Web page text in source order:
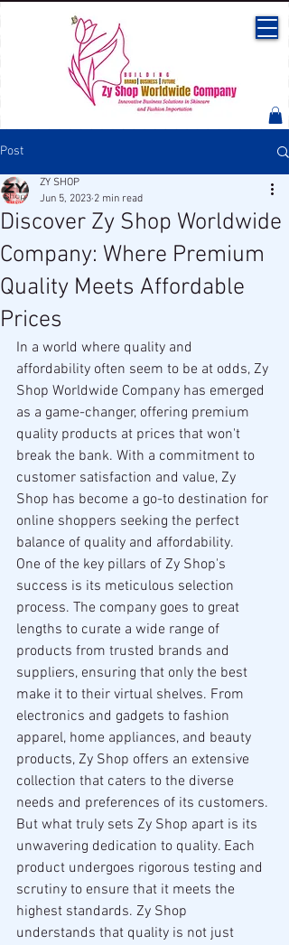
Post
Discover Zy Shop Worldwide
Company: Where Premium
Quality Meets Affordable
Prices
ZY SHOP
Jun 5, 2023 2 min read
In a world where quality and
affordability often seem to be at odds, Zy
Shop Worldwide Company has emerged
as a game-changer, offering premium
quality products at prices that won't
break the bank. With a commitment to
customer satisfaction and value, Zy
Shop has become a go-to destination for
online shoppers seeking the perfect
balance of quality and affordability.
One of the key pillars of Zy Shop's
success is its meticulous selection
process. The company goes to great
lengths to curate a wide range of
products from trusted brands and
suppliers, ensuring that only the best
make it to their virtual shelves. From
electronics and gadgets to fashion
apparel, home appliances, and beauty
products, Zy Shop offers an extensive
collection that caters to the diverse
needs and preferences of its customers.
But what truly sets Zy Shop apart is its
unwavering dedication to quality. Each
product undergoes rigorous testing and
scrutiny to ensure that it meets the
highest standards. Zy Shop
understands that quality is not just